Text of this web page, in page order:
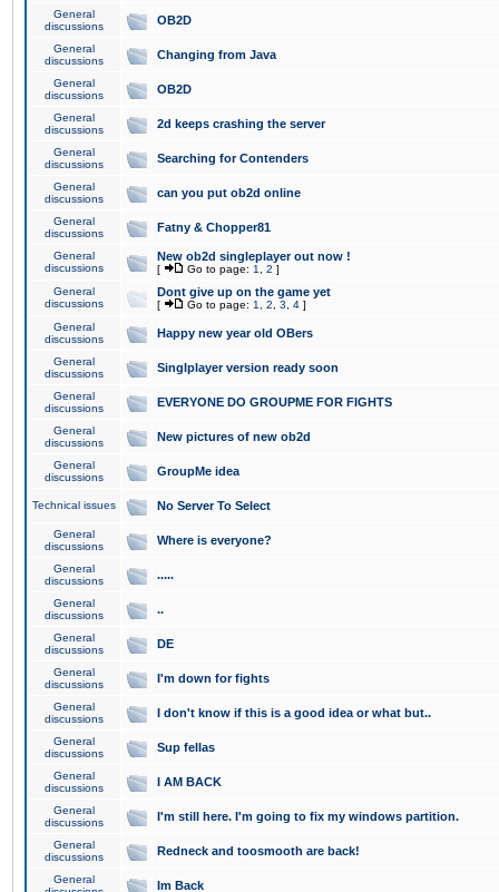
General
discussions
OB2D
General
discussions
Changing from Java
General
discussions
OB2D
General
discussions
2d keeps crashing the server
General
discussions
Searching for Contenders
General
discussions
can you put ob2d online
General
discussions
Fatny & Chopper81
General
discussions
New ob2d singleplayer out now !
[ Go to page: 1 2 ]
General
discussions
Dont give up on the game yet
[ Go to page: 1 2 3 4 ]
General
discussions
Happy new year old OBers
General
discussions
Singlplayer version ready soon
General
discussions
EVERYONE DO GROUPME FOR FIGHTS
General
discussions
New pictures of new ob2d
General
discussions
GroupMe idea
Technical issues No Server To Select
General
discussions
Where is everyone?
General
discussions
.....
General
discussions
..
General
discussions
DE
General
discussions
I'm down for fights
General
discussions
I don't know if this is a good idea or what but..
General
discussions
Sup fellas
General
discussions
I AM BACK
General
discussions
I'm still here. I'm going to fix my windows partition.
General
discussions
Redneck and toosmooth are back!
General
Im Back